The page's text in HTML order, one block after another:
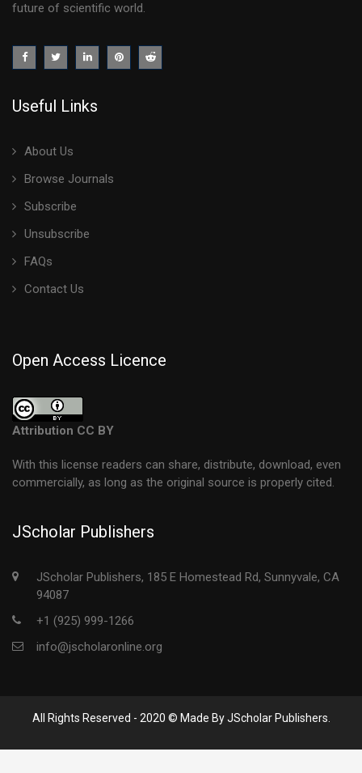
future of scientific world.
Useful Links
About Us
Browse Journals
Subscribe
Unsubscribe
FAQs
Contact Us
Open Access Licence
Attribution CC BY
With this license readers can share, distribute, download, even
commercially, as long as the original source is properly cited.
JScholar Publishers
JScholar Publishers, 185 E Homestead Rd, Sunnyvale, CA
94087
+1 (925) 999-1266
info@jscholaronline.org
All Rights Reserved - 2020 © Made By JScholar Publishers.